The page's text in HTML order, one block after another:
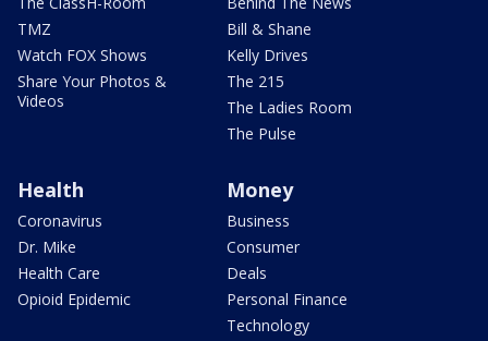
TMZ
Watch FOX Shows
Share Your Photos &
Videos
Bill & Shane
Kelly Drives
The 215
The Ladies Room
The Pulse
Health
Coronavirus
Dr. Mike
Health Care
Opioid Epidemic
Money
Business
Consumer
Deals
Personal Finance
Technology